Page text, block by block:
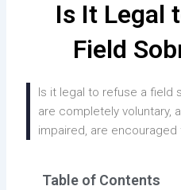
Is It Legal
Field
Is it legal to refuse a field
are completely voluntary,
impaired, are
Table of Contents